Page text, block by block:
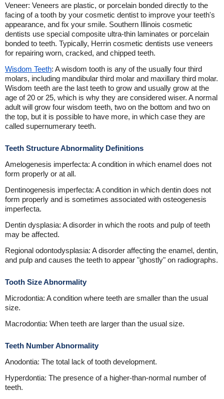
Veneer: Veneers are plastic, or porcelain bonded directly to the
facing of a tooth by your cosmetic dentist to improve your teeth's
appearance, and fix your smile. Southern Illinois cosmetic
dentists use special composite ultra-thin laminates or porcelain
bonded to teeth. Typically, Herrin cosmetic dentists use veneers
for repairing worn, cracked, and chipped teeth.
Wisdom Teeth: A wisdom tooth is any of the usually four third
molars, including mandibular third molar and maxillary third molar.
Wisdom teeth are the last teeth to grow and usually grow at the
age of 20 or 25, which is why they are considered wiser. A normal
adult will grow four wisdom teeth, two on the bottom and two on
the top, but it is possible to have more, in which case they are
called supernumerary teeth.
Teeth Structure Abnormality Definitions
Amelogenesis imperfecta: A condition in which enamel does not
form properly or at all.
Dentinogenesis imperfecta: A condition in which dentin does not
form properly and is sometimes associated with osteogenesis
imperfecta.
Dentin dysplasia: A disorder in which the roots and pulp of teeth
may be affected.
Regional odontodysplasia: A disorder affecting the enamel, dentin,
and pulp and causes the teeth to appear "ghostly" on radiographs.
Tooth Size Abnormality
Microdontia: A condition where teeth are smaller than the usual
size.
Macrodontia: When teeth are larger than the usual size.
Teeth Number Abnormality
Anodontia: The total lack of tooth development.
Hyperdontia: The presence of a higher-than-normal number of
teeth.